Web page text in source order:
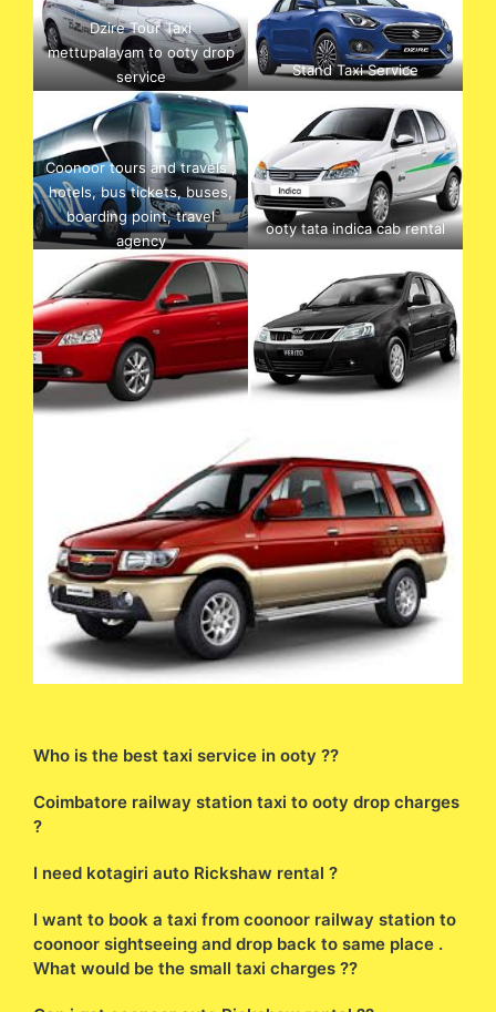
Dzire Tour Taxi
mettupalayam to ooty drop
service
Stand Taxi Service
Coonoor tours and travels ,
hotels, bus tickets, buses,
boarding point, travel
agency
ooty tata indica cab rental
Who is the best taxi service in ooty ??
Coimbatore railway station taxi to ooty drop charges
?
I need kotagiri auto Rickshaw rental ?
I want to book a taxi from coonoor railway station to
coonoor sightseeing and drop back to same place .
What would be the small taxi charges ??